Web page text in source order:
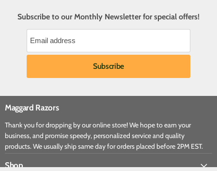
Subscribe to our Monthly Newsletter for special offers!
Maggard Razors
Thank you for dropping by our online store! We hope to earn your
business, and promise speedy, personalized service and quality
products. We usually ship same day for orders placed before 2PM EST.
Shop